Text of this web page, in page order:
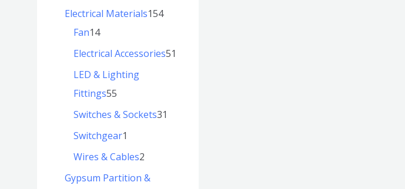
Electrical Materials154
Fan14
Electrical Accessories51
LED & Lighting
Fittings55
Switches & Sockets31
Switchgear1
Wires & Cables2
Gypsum Partition &